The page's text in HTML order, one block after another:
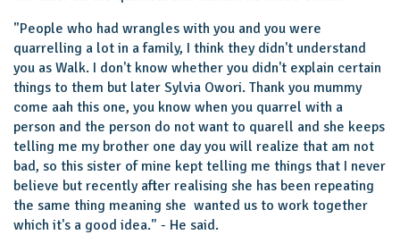
"People who had wrangles with you and you were
quarrelling a lot in a family, I think they didn't understand
you as Walk. I don't know whether you didn't explain certain
things to them but later Sylvia Owori. Thank you mummy
come aah this one, you know when you quarrel with a
person and the person do not want to quarell and she keeps
telling me my brother one day you will realize that am not
bad, so this sister of mine kept telling me things that I never
believe but recently after realising she has been repeating
the same thing meaning she wanted us to work together
which it's a good idea." - He said.